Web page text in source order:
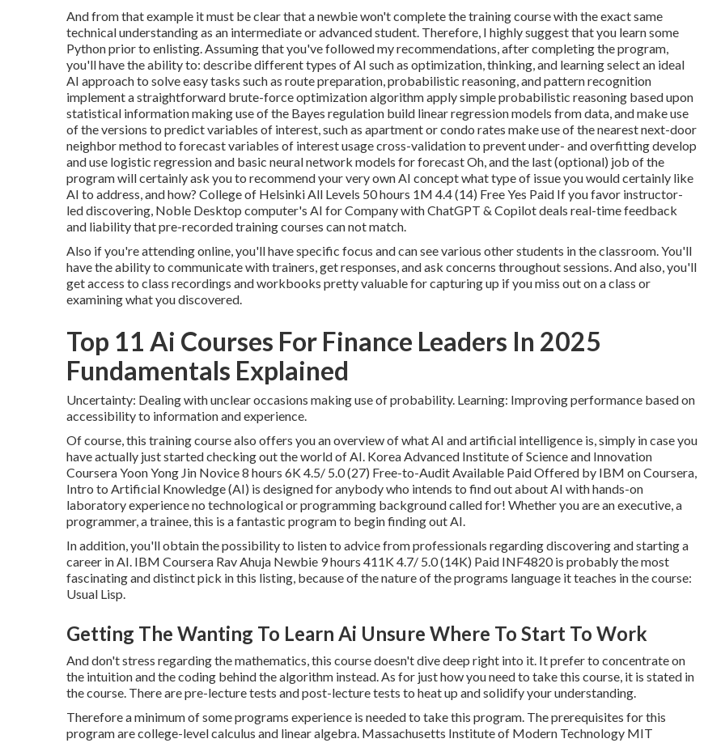
And from that example it must be clear that a newbie won't complete the training course with the exact same
technical understanding as an intermediate or advanced student. Therefore, I highly suggest that you learn some
Python prior to enlisting. Assuming that you've followed my recommendations, after completing the program,
you'll have the ability to: describe different types of AI such as optimization, thinking, and learning select an ideal
AI approach to solve easy tasks such as route preparation, probabilistic reasoning, and pattern recognition
implement a straightforward brute-force optimization algorithm apply simple probabilistic reasoning based upon
statistical information making use of the Bayes regulation build linear regression models from data, and make use
of the versions to predict variables of interest, such as apartment or condo rates make use of the nearest next-door
neighbor method to forecast variables of interest usage cross-validation to prevent under- and overfitting develop
and use logistic regression and basic neural network models for forecast Oh, and the last (optional) job of the
program will certainly ask you to recommend your very own AI conceptwhat type of issue you would certainly like
AI to address, and how? College of Helsinki All Levels 50 hours 1M 4.4 (14) Free Yes Paid If you favor instructor-
led discovering, Noble Desktop computer's AI for Company with ChatGPT & Copilotdeals real-time feedback
and liability that pre-recorded training courses can not match.
Also if you're attending online, you'll have specific focus and can see various other students in the classroom. You'll
have the ability to communicate with trainers, get responses, and ask concerns throughout sessions. And also, you'll
get access to class recordings and workbooks pretty valuable for capturing up if you miss out on a class or
examining what you discovered.
Top 11 Ai Courses For Finance Leaders In 2025
Fundamentals Explained
Uncertainty: Dealing with unclear occasions making use of probability. Learning: Improving performance based on
accessibility to information and experience.
Of course, this training course also offers you an overview of what AI and artificial intelligence is, simply in case you
have actually just started checking out the world of AI. Korea Advanced Institute of Science and Innovation
Coursera Yoon Yong Jin Novice 8 hours 6K 4.5/ 5.0 (27) Free-to-Audit Available Paid Offered by IBM on Coursera,
Intro to Artificial Knowledge (AI) is designed for anybody who intends to find out about AI with hands-on
laboratory experience no technological or programming background called for! Whether you are an executive, a
programmer, a trainee, this is a fantastic program to begin finding out AI.
In addition, you'll obtain the possibility to listen to advice from professionals regarding discovering and starting a
career in AI. IBM Coursera Rav Ahuja Newbie 9 hours 411K 4.7/ 5.0 (14K) Paid INF4820 is probably the most
fascinating and distinct pick in this listing, because of the nature of the programs language it teaches in the course:
Usual Lisp.
Getting The Wanting To Learn Ai Unsure Where To Start To Work
And don't stress regarding the mathematics, this course doesn't dive deep right into it. It prefer to concentrate on
the intuition and the coding behind the algorithm instead. As for just how you need to take this course, it is stated in
the course. There are pre-lecture tests and post-lecture tests to heat up and solidify your understanding.
Therefore a minimum of some programs experience is needed to take this program. The prerequisites for this
program are college-level calculus and linear algebra. Massachusetts Institute of Modern Technology MIT